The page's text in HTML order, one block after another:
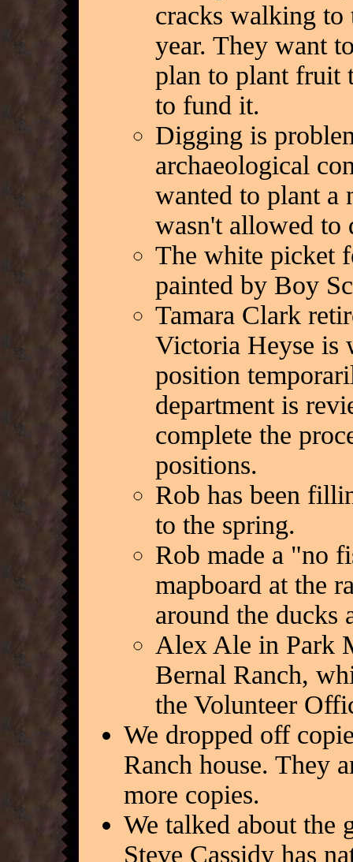
cracks walking to
year. They want
plan to plant fruit
to fund it.
Digging is
archaeological
wanted to plant a
wasn't allowed to
The white picket
painted by Boy
Tamara Clark
Victoria Heyse is
position
department is
complete the
positions.
Rob has been
to the spring.
Rob made a "no
mapboard at the
around the ducks
Alex Ale in Park
Bernal Ranch,
the Volunteer
We dropped off
Ranch house. They
more copies.
We talked about the
Steve Cassidy has